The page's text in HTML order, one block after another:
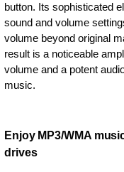
button. Its sophisticated
sound and volume
volume beyond original
result is a noticeable
volume and a potent
music.
Enjoy MP3/WMA
drives